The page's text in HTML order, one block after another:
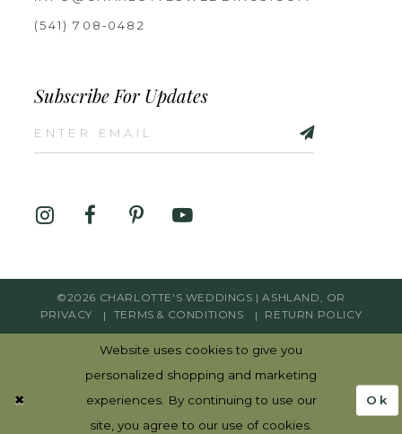
(541) 708‑0482
Subscribe For Updates
©2026 CHARLOTTE'S WEDDINGS | ASHLAND, OR
PRIVACY
TERMS & CONDITIONS RETURN POLICY
Website uses cookies to give you
personalized shopping and marketing
experiences. By continuing to use our
site, you agree to our use of cookies.
Ok